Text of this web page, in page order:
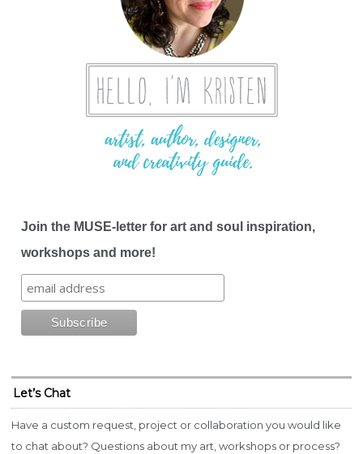
Join the MUSE-letter for art and soul inspiration,
workshops and more!
Let’s Chat
Have a custom request, project or collaboration you would like
to chat about? Questions about my art, workshops or process?